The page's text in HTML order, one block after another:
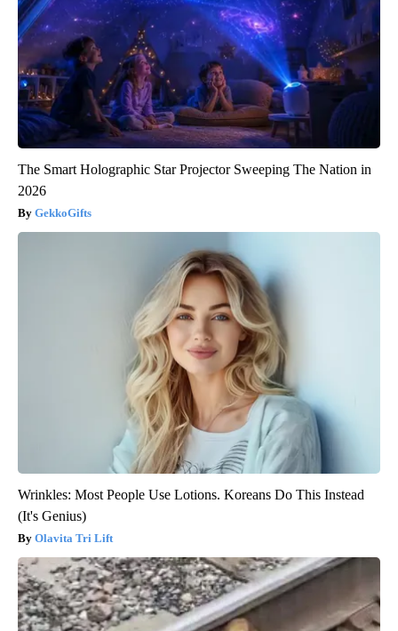
The Smart Holographic Star Projector Sweeping The Nation in
2026
GekkoGifts
Wrinkles: Most People Use Lotions. Koreans Do This Instead
(It's Genius)
Olavita Tri Lift